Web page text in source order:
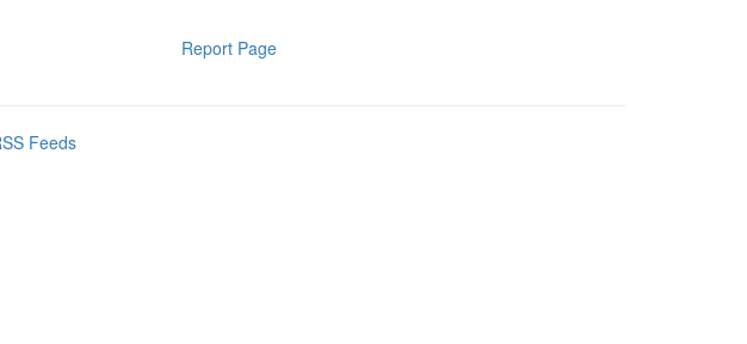
Report Page
Feeds